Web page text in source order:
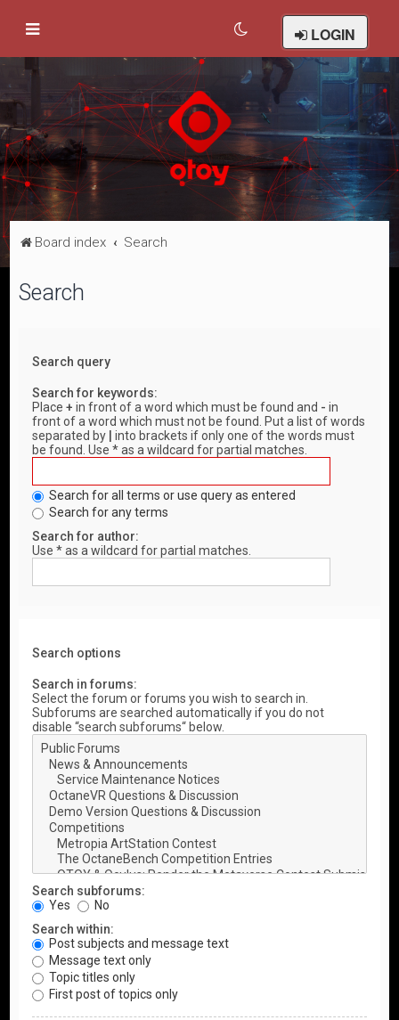
LOGIN
Board index Search
Search
Search query
Search for keywords:
Place+ in front of a word which must be found and - in
front of a word which must not be found. Put a list of words
separated by
into brackets if only one of the words must
be found. Use * as a wildcard for partial matches.
Search for all terms or use query as entered
Search for any terms
Search for author:
Use * as a wildcard for partial matches.
Search options
Search in forums:
Select the forum or forums you wish to search in.
Subforums are searched automatically if you do not
disable “search subforums“ below.
Search subforums:
Yes
No
Search within:
Post subjects and message text
Message text only
Topic titles only
First post of topics only